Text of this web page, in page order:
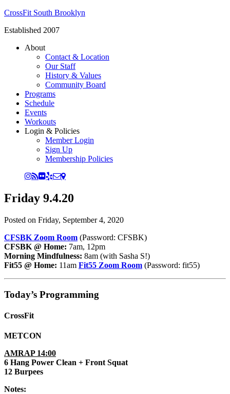
CrossFit South Brooklyn
Established 2007
About
Contact & Location
Our Staff
History & Values
Community Board
Programs
Schedule
Events
Workouts
Login & Policies
Member Login
Sign Up
Membership Policies
Friday 9.4.20
Posted on Friday, September 4, 2020
CFSBK Zoom Room (Password: CFSBK)
CFSBK @ Home: 7am, 12pm
Morning Mindfulness: 8am (with Sasha S!)
Fit55 @ Home: 11am Fit55 Zoom Room (Password: fit55)
Today’s Programming
CrossFit
METCON
AMRAP 14:00
6 Hang Power Clean + Front Squat
12 Burpees
Notes: